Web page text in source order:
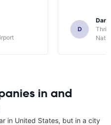
D
in and
in United States, but in a city